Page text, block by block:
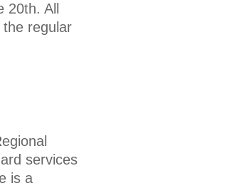
All
the regular
services
is a